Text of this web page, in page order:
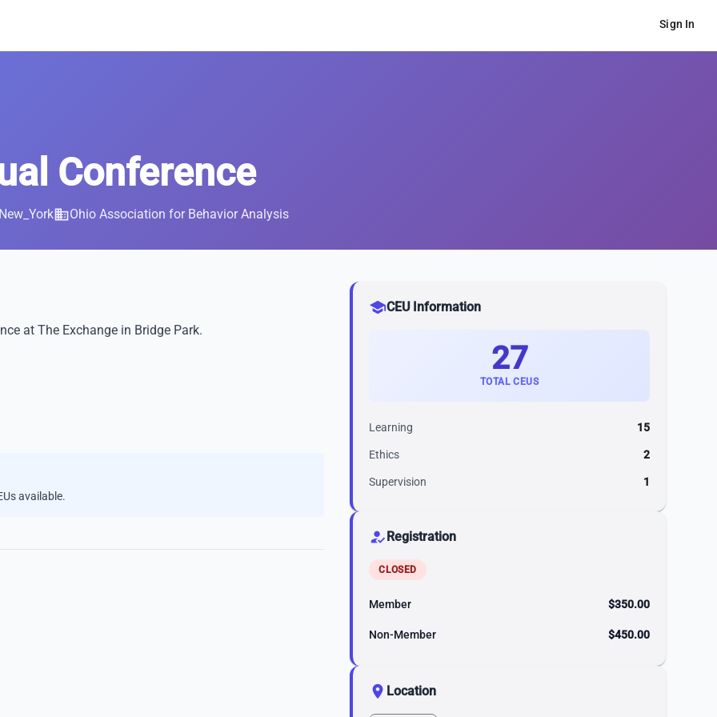
Sign In
Conference
businessOhio Association for Behavior Analysis
at The Exchange in Bridge Park.
available.
schoolCEU Information
27
TOTAL CEUS
Learning 15
Ethics 2
Supervision 1
how_to_regRegistration
CLOSED
Member $350.00
Non-Member $450.00
location_on Location